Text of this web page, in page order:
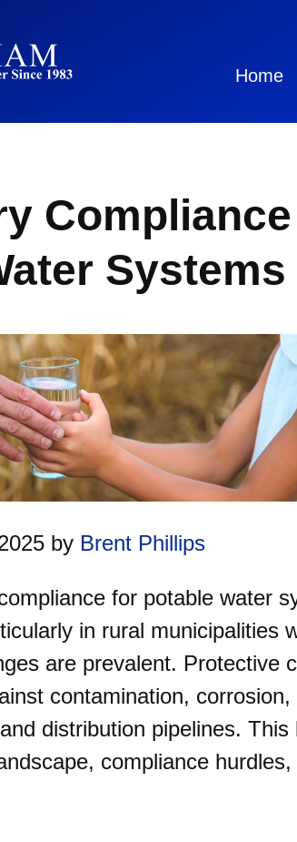
Home
Systems
by Brent Phillips
for potable water
in rural municipalities
are prevalent. Protective
contamination,
distribution pipelines. This
compliance